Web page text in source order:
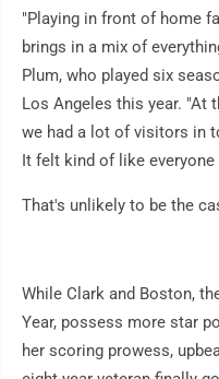
"Playing in front of home
brings in a mix of
Plum, who played six
Los Angeles this year. "At
we had a lot of visitors in
It felt kind of like
That's unlikely to be the
While Clark and Boston,
Year, possess more star
her scoring prowess,